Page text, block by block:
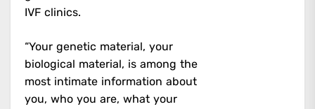
IVF clinics.
“Your genetic material, your
biological material, is among the
most intimate information about
you, who you are, what your